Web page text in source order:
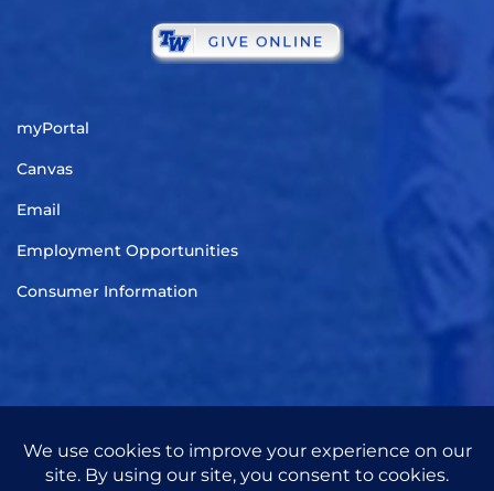
myPortal
Canvas
Email
Employment Opportunities
Consumer Information